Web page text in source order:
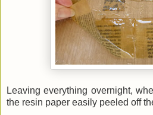
Leaving everything overnight,
the resin paper easily peeled off